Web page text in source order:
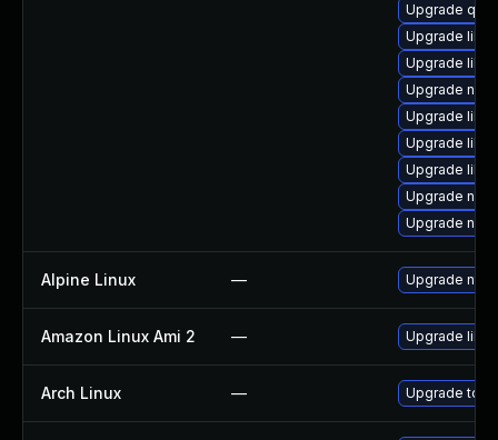
Upgrade
Upgrade
Upgrade
Upgrade
Upgrade
Upgrade
Upgrade
Upgrade
Upgrade
Alpine Linux — Upgrade
Amazon Linux Ami 2 — Upgrade
Arch Linux — Upgrade to